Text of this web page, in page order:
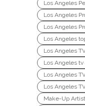
Los Angeles
Los Angeles
Los Angeles
Los Angeles
Los Angeles
Los Angeles
Los Angeles
Los Angeles
Make-Up